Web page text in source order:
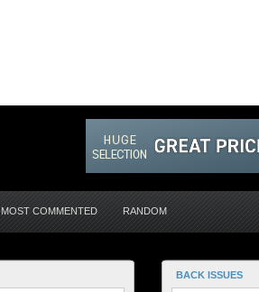
MOST COMMENTED RANDOM
BACK ISSUES